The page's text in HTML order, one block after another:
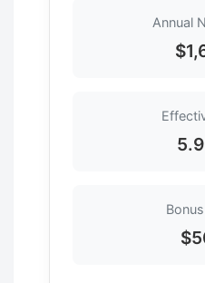
Annual